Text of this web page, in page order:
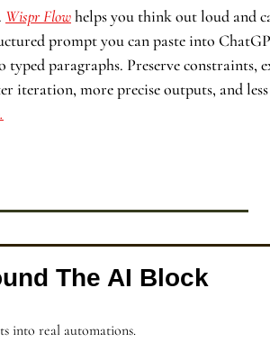
Wispr Flow helps you think out loud and
prompt you can paste into
paragraphs. Preserve constraints,
iteration, more precise outputs, and
The AI Block
into real automations.